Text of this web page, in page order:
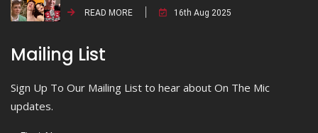
READ MORE 16th Aug 2025
Mailing List
Sign Up To Our Mailing List to hear about On The Mic
updates.